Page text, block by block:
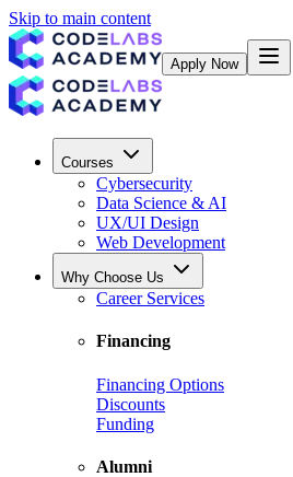
Skip to main content
Apply Now
Courses
Cybersecurity
Data Science & AI
UX/UI Design
Web Development
Why Choose Us
Career Services
Financing
Financing Options
Discounts
Funding
Alumni